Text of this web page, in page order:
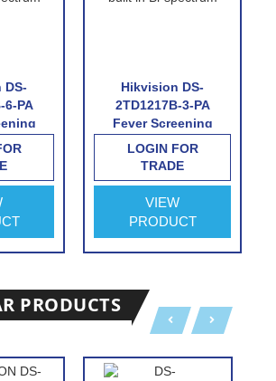
DS-
6-PA
Hikvision DS-
2TD1217B-3-PA
Fever Screening
Thermographic
Turret Camera
LOGIN FOR
TRADE
VIEW
PRODUCT
PRODUCTS